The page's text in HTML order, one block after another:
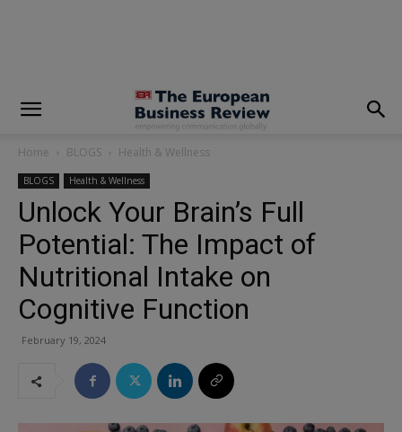
Home BLOGS Health & Wellness
BLOGS Health & Wellness
Unlock Your Brain’s Full
Potential: The Impact of
Nutritional Intake on
Cognitive Function
February 19, 2024